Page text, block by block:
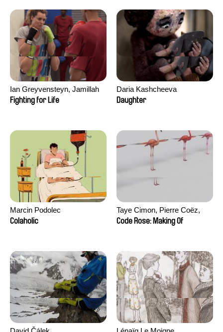
Ian Greyvensteyn, Jamillah
van der Hulst
Fighting for Life
Daria Kashcheeva
Daughter
Marcin Podolec
Colaholic
Taye Cimon, Pierre Coëz,
Julie Groux, Sandra Leydier,
Code Rose: Making Of